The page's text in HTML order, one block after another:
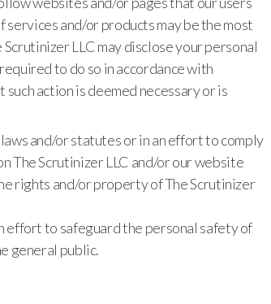
and/or products may be the most
LLC may disclose your personal
to do so in accordance with
action is deemed necessary or is
and/or statutes or in an effort to comply
The Scrutinizer LLC and/or our website
rights and/or property of The Scrutinizer
effort to safeguard the personal safety of
general public.